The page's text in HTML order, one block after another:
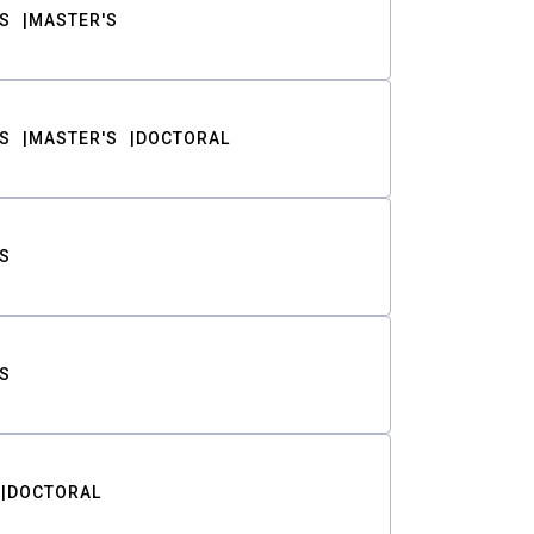
MASTER'S
MASTER'S DOCTORAL
DOCTORAL